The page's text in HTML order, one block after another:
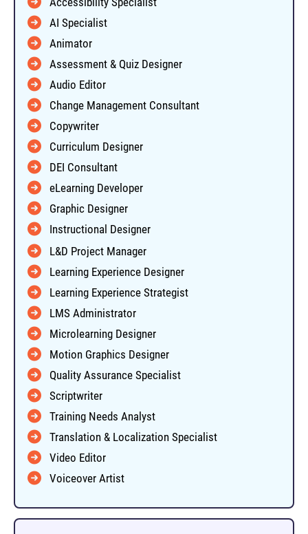
AI Specialist
Animator
Assessment & Quiz Designer
Audio Editor
Change Management Consultant
Copywriter
Curriculum Designer
DEI Consultant
eLearning Developer
Graphic Designer
Instructional Designer
L&D Project Manager
Learning Experience Designer
Learning Experience Strategist
LMS Administrator
Microlearning Designer
Motion Graphics Designer
Quality Assurance Specialist
Scriptwriter
Training Needs Analyst
Translation & Localization Specialist
Video Editor
Voiceover Artist